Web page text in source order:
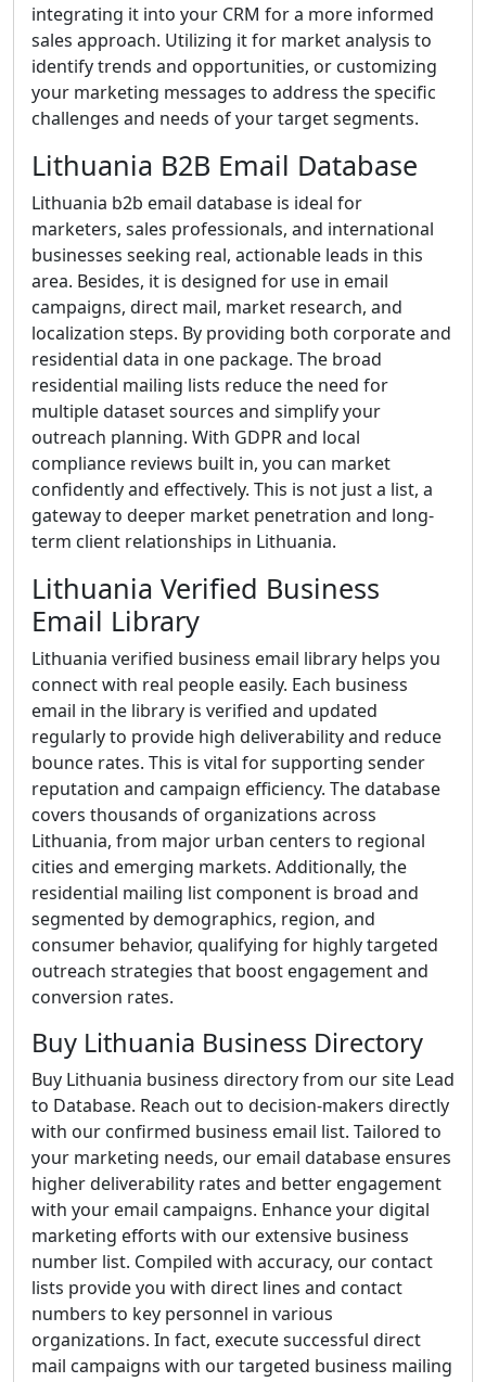
integrating it into your CRM for a more informed
sales approach. Utilizing it for market analysis to
identify trends and opportunities, or customizing
your marketing messages to address the specific
challenges and needs of your target segments.
Lithuania B2B Email Database
Lithuania b2b email database is ideal for
marketers, sales professionals, and international
businesses seeking real, actionable leads in this
area. Besides, it is designed for use in email
campaigns, direct mail, market research, and
localization steps. By providing both corporate and
residential data in one package. The broad
residential mailing lists reduce the need for
multiple dataset sources and simplify your
outreach planning. With GDPR and local
compliance reviews built in, you can market
confidently and effectively. This is not just a list, a
gateway to deeper market penetration and long-
term client relationships in Lithuania.
Lithuania Verified Business
Email Library
Lithuania verified business email library helps you
connect with real people easily. Each business
email in the library is verified and updated
regularly to provide high deliverability and reduce
bounce rates. This is vital for supporting sender
reputation and campaign efficiency. The database
covers thousands of organizations across
Lithuania, from major urban centers to regional
cities and emerging markets. Additionally, the
residential mailing list component is broad and
segmented by demographics, region, and
consumer behavior, qualifying for highly targeted
outreach strategies that boost engagement and
conversion rates.
Buy Lithuania Business Directory
Buy Lithuania business directory from our site Lead
to Database. Reach out to decision-makers directly
with our confirmed business email list. Tailored to
your marketing needs, our email database ensures
higher deliverability rates and better engagement
with your email campaigns. Enhance your digital
marketing efforts with our extensive business
number list. Compiled with accuracy, our contact
lists provide you with direct lines and contact
numbers to key personnel in various
organizations. In fact, execute successful direct
mail campaigns with our targeted business mailing